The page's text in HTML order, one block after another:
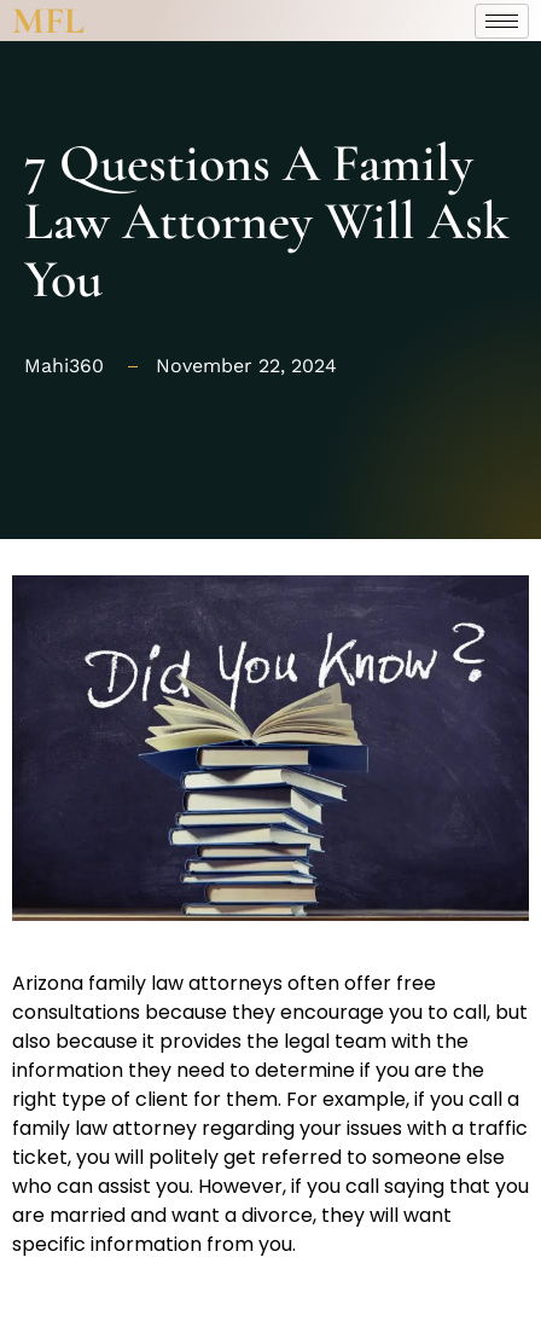
MFL
7 Questions A Family
Law Attorney Will Ask
You
Mahi360 November 22, 2024
Arizona family law attorneys often offer free
consultations because they encourage you to call, but
also because it provides the legal team with the
information they need to determine if you are the
right type of client for them. For example, if you call a
family law attorney regarding your issues with a traffic
ticket, you will politely get referred to someone else
who can assist you. However, if you call saying that you
are married and want a divorce, they will want
specific information from you.